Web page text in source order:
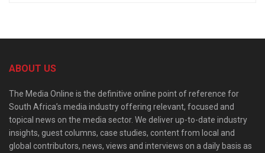
ABOUT US
The Media Online is the definitive online point of reference for
South Africa’s media industry offering relevant, focused and
topical news on the media sector. We deliver up-to-date industry
insights, guest columns, case studies, content from local and
global contributors, news, views and interviews on a daily basis as